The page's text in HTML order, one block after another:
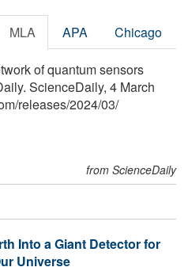
MLA APA Chicago
of quantum sensors
ScienceDaily, 4 March
/releases/2024/03/
from ScienceDaily
Into a Giant Detector for
Universe